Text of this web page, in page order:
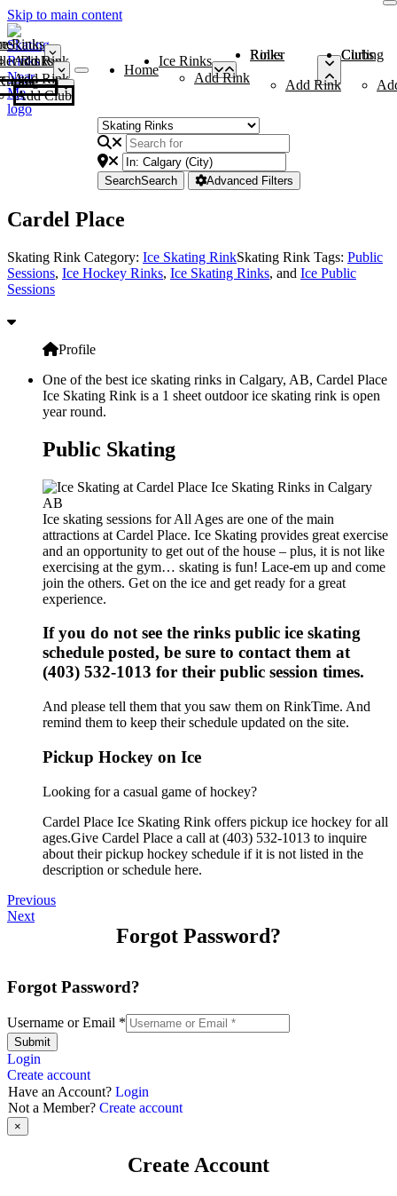
Skip to main content
Rinks
Add Rink
Rinks
Add Rink
Curling Clubs
Add Club
Home
Ice Rinks
Add Rink
Roller Rinks
Add Rink
Curling Clubs
SearchSearch Advanced Filters
Cardel Place
Skating Rink Category: Ice Skating RinkSkating Rink Tags: Public
Sessions, Ice Hockey Rinks, Ice Skating Rinks, and Ice Public
Sessions
Profile
One of the best ice skating rinks in Calgary, AB, Cardel Place
Ice Skating Rink is a 1 sheet outdoor ice skating rink is open
year round.
Public Skating
Ice skating sessions for All Ages are one of the main
attractions at Cardel Place. Ice Skating provides great exercise
and an opportunity to get out of the house – plus, it is not like
exercising at the gym… skating is fun! Lace-em up and come
join the others. Get on the ice and get ready for a great
experience.
If you do not see the rinks public ice skating
schedule posted, be sure to contact them at
(403) 532-1013 for their public session times.
And please tell them that you saw them on RinkTime. And
remind them to keep their schedule updated on the site.
Pickup Hockey on Ice
Looking for a casual game of hockey?
Cardel Place Ice Skating Rink offers pickup ice hockey for all
ages.Give Cardel Place a call at (403) 532-1013 to inquire
about their pickup hockey schedule if it is not listed in the
description or schedule here.
Previous
Next
Forgot Password?
Forgot Password?
Username or Email *
Submit
Login
Create account
Have an Account? Login
Not a Member? Create account
×
Create Account